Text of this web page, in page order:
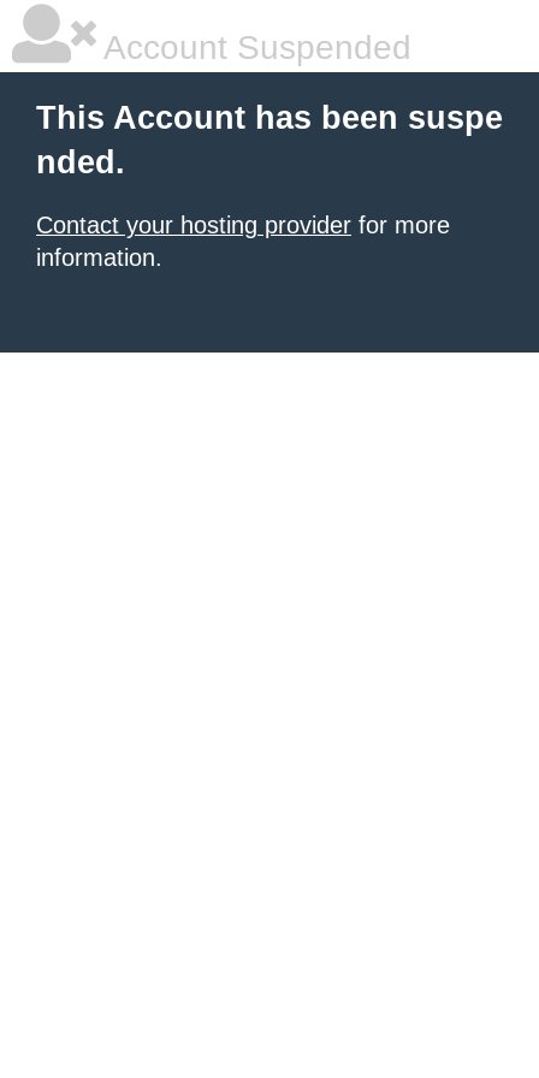
Account Suspended
This Account has been suspe
nded.
Contact your hosting provider for more
information.